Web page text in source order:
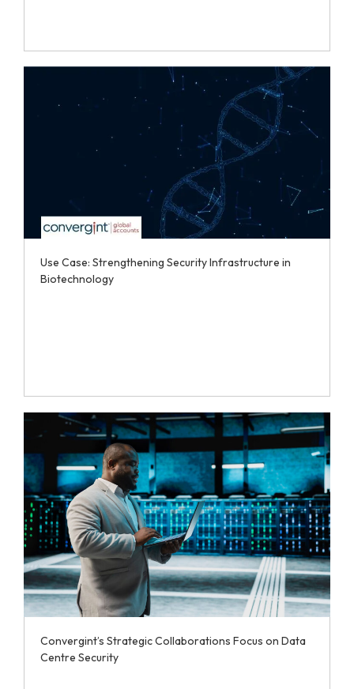
Use Case: Strengthening Security Infrastructure in
Biotechnology
Convergint’s Strategic Collaborations Focus on Data
Centre Security